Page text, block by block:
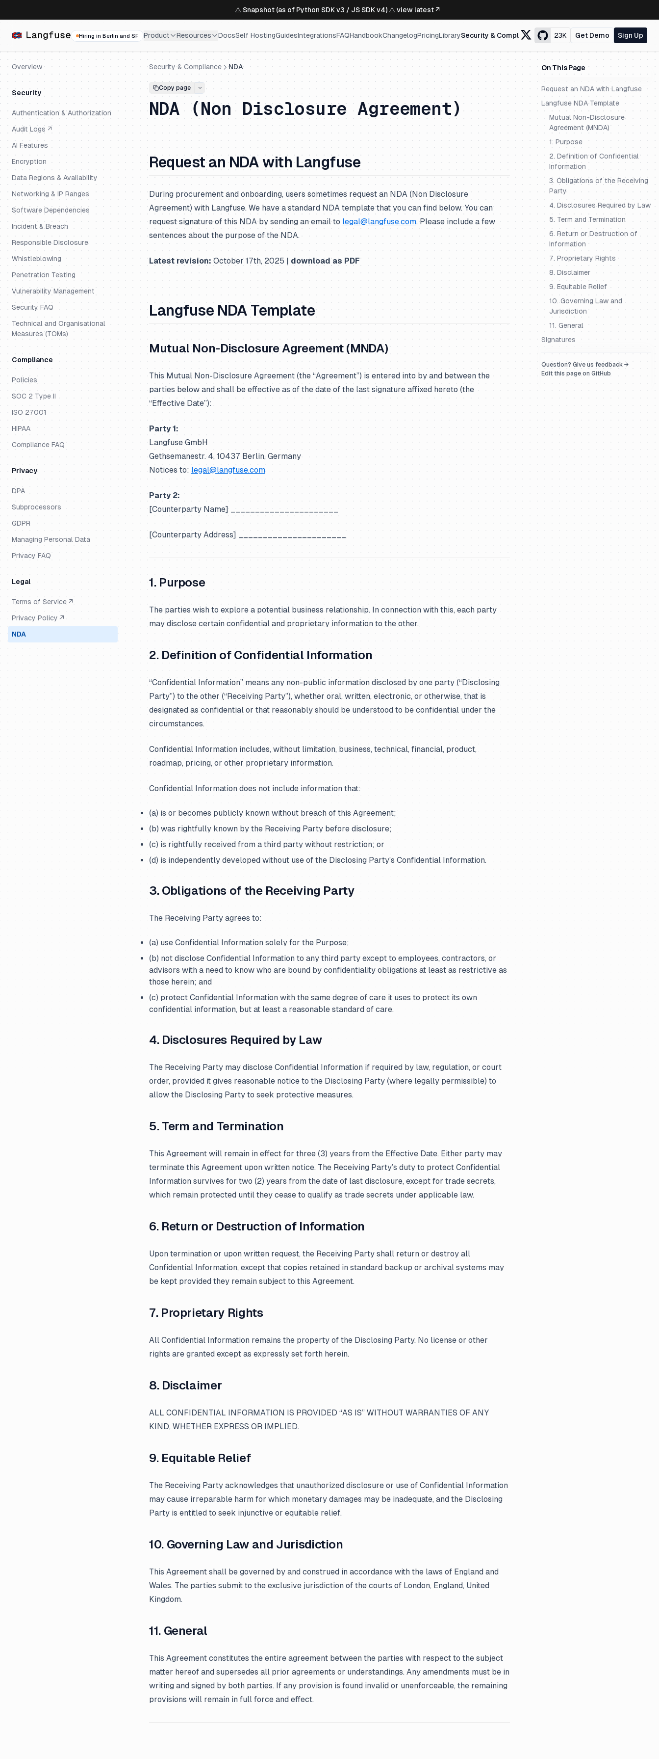
⚠️ Snapshot (as of Python SDK v3 / JS SDK v4) ⚠️ view latest ↗
Hiring in Berlin and SF Product Resources DocsSelf HostingGuidesIntegrationsFAQHandbookChangelogPricingLibrarySecurity & Compliance 23K Get Demo Sign Up
Overview
Security
Authentication & Authorization
Audit Logs ↗
AI Features
Encryption
Data Regions & Availability
Networking & IP Ranges
Software Dependencies
Incident & Breach
Responsible Disclosure
Whistleblowing
Penetration Testing
Vulnerability Management
Security FAQ
Technical and Organisational
Measures (TOMs)
Compliance
Policies
SOC 2 Type II
ISO 27001
HIPAA
Compliance FAQ
Privacy
DPA
Subprocessors
GDPR
Managing Personal Data
Privacy FAQ
Legal
Terms of Service ↗
Privacy Policy ↗
NDA
On This Page
Request an NDA with Langfuse
Langfuse NDA Template
Mutual Non-Disclosure
Agreement (MNDA)
1. Purpose
2. Definition of Confidential
Information
3. Obligations of the Receiving
Party
4. Disclosures Required by Law
5. Term and Termination
6. Return or Destruction of
Information
7. Proprietary Rights
8. Disclaimer
9. Equitable Relief
10. Governing Law and
Jurisdiction
11. General
Signatures
Question? Give us feedback →
Edit this page on GitHub
Security & Compliance NDA
Copy page
NDA (Non Disclosure Agreement)
Request an NDA with Langfuse
During procurement and onboarding, users sometimes request an NDA (Non Disclosure
Agreement) with Langfuse. We have a standard NDA template that you can find below. You can
request signature of this NDA by sending an email to legal@langfuse.com. Please include a few
sentences about the purpose of the NDA.
Latest revision: October 17th, 2025 | download as PDF
Langfuse NDA Template
Mutual Non-Disclosure Agreement (MNDA)
This Mutual Non-Disclosure Agreement (the “Agreement”) is entered into by and between the
parties below and shall be effective as of the date of the last signature affixed hereto (the
“Effective Date”):
Party 1:
Langfuse GmbH
Gethsemanestr. 4, 10437 Berlin, Germany
Notices to: legal@langfuse.com
Party 2:
[Counterparty Name] ______________________
[Counterparty Address] ______________________
1. Purpose
The parties wish to explore a potential business relationship. In connection with this, each party
may disclose certain confidential and proprietary information to the other.
2. Definition of Confidential Information
“Confidential Information” means any non-public information disclosed by one party (“Disclosing
Party”) to the other (“Receiving Party”), whether oral, written, electronic, or otherwise, that is
designated as confidential or that reasonably should be understood to be confidential under the
circumstances.
Confidential Information includes, without limitation, business, technical, financial, product,
roadmap, pricing, or other proprietary information.
Confidential Information does not include information that:
(a) is or becomes publicly known without breach of this Agreement;
(b) was rightfully known by the Receiving Party before disclosure;
(c) is rightfully received from a third party without restriction; or
(d) is independently developed without use of the Disclosing Party’s Confidential Information.
3. Obligations of the Receiving Party
The Receiving Party agrees to:
(a) use Confidential Information solely for the Purpose;
(b) not disclose Confidential Information to any third party except to employees, contractors, or
advisors with a need to know who are bound by confidentiality obligations at least as restrictive as
those herein; and
(c) protect Confidential Information with the same degree of care it uses to protect its own
confidential information, but at least a reasonable standard of care.
4. Disclosures Required by Law
The Receiving Party may disclose Confidential Information if required by law, regulation, or court
order, provided it gives reasonable notice to the Disclosing Party (where legally permissible) to
allow the Disclosing Party to seek protective measures.
5. Term and Termination
This Agreement will remain in effect for three (3) years from the Effective Date. Either party may
terminate this Agreement upon written notice. The Receiving Party’s duty to protect Confidential
Information survives for two (2) years from the date of last disclosure, except for trade secrets,
which remain protected until they cease to qualify as trade secrets under applicable law.
6. Return or Destruction of Information
Upon termination or upon written request, the Receiving Party shall return or destroy all
Confidential Information, except that copies retained in standard backup or archival systems may
be kept provided they remain subject to this Agreement.
7. Proprietary Rights
All Confidential Information remains the property of the Disclosing Party. No license or other
rights are granted except as expressly set forth herein.
8. Disclaimer
ALL CONFIDENTIAL INFORMATION IS PROVIDED “AS IS” WITHOUT WARRANTIES OF ANY
KIND, WHETHER EXPRESS OR IMPLIED.
9. Equitable Relief
The Receiving Party acknowledges that unauthorized disclosure or use of Confidential Information
may cause irreparable harm for which monetary damages may be inadequate, and the Disclosing
Party is entitled to seek injunctive or equitable relief.
10. Governing Law and Jurisdiction
This Agreement shall be governed by and construed in accordance with the laws of England and
Wales. The parties submit to the exclusive jurisdiction of the courts of London, England, United
Kingdom.
11. General
This Agreement constitutes the entire agreement between the parties with respect to the subject
matter hereof and supersedes all prior agreements or understandings. Any amendments must be in
writing and signed by both parties. If any provision is found invalid or unenforceable, the remaining
provisions will remain in full force and effect.